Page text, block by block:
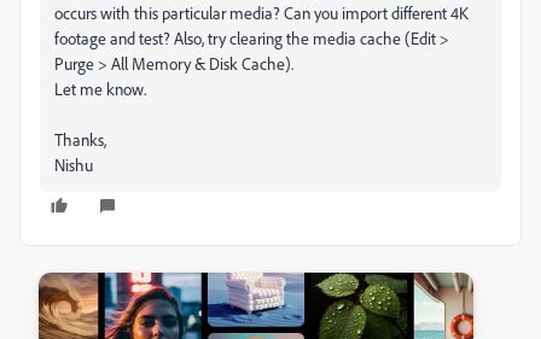
occurs with this particular media? Can you import different 4K
footage and test? Also, try clearing the media cache (Edit >
Purge > All Memory & Disk Cache).
Let me know.
Thanks,
Nishu